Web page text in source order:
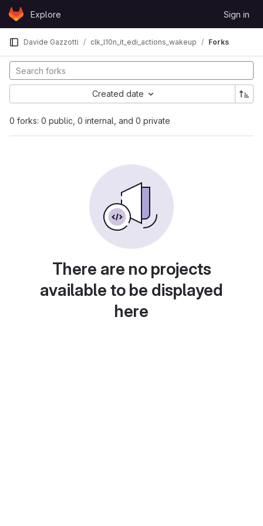
Skip to content
GitLabExplore Sign in
Davide Gazzotti clk_l10n_it_edi_actions_wakeup Forks
0 forks: 0 public, 0 internal, and 0 private
Created date
There are no projects
available to be displayed
here